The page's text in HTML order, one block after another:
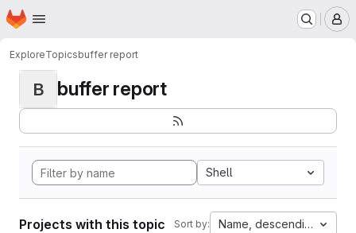
Skip to main content
Homepage
ExploreTopicsbuffer report
B buffer report
Shell
Projects with this topic Sort by: Name, descending